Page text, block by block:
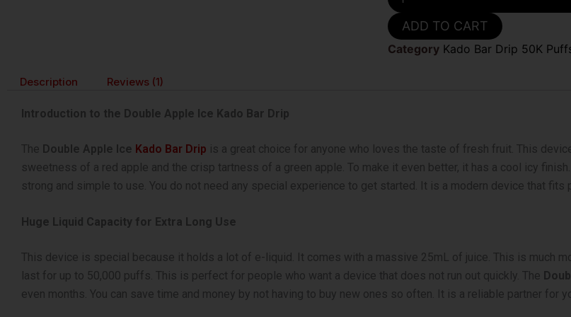
Apple
Ice
Kado
Bar
ADD TO CART
Category Kado Bar Drip 50K
Description Reviews (1)
Introduction to the Double Apple Ice Kado Bar Drip
The Double Apple Ice Kado Bar Drip is a great choice for anyone who loves the taste of fresh fruit. This
sweetness of a red apple and the crisp tartness of a green apple. To make it even better, it has a cool icy
strong and simple to use. You do not need any special experience to get started. It is a modern device that fits
Huge Liquid Capacity for Extra Long Use
This device is special because it holds a lot of e-liquid. It comes with a massive 25mL of juice. This is much
last for up to 50,000 puffs. This is perfect for people who want a device that does not run out quickly. The
even months. You can save time and money by not having to buy new ones so often. It is a reliable partner for